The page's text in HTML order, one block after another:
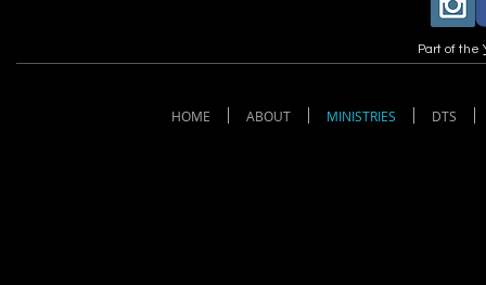
Part of the
HOME ABOUT MINISTRIES DTS